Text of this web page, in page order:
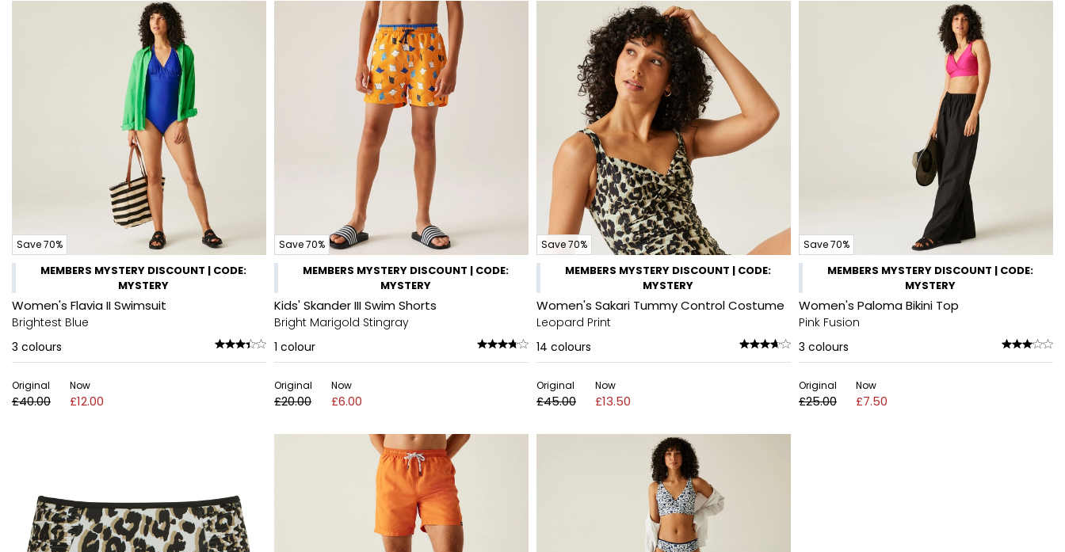
Save 70%
MEMBERS MYSTERY DISCOUNT | CODE:
MYSTERY
Women's Flavia II Swimsuit
Brightest Blue
3 colours
Original
£40.00
Now
£12.00
Save 70%
MEMBERS MYSTERY DISCOUNT | CODE:
MYSTERY
Kids' Skander III Swim Shorts
Bright Marigold Stingray
1 colour
Original
£20.00
Now
£6.00
Save 70%
MEMBERS MYSTERY DISCOUNT | CODE:
MYSTERY
Women's Sakari Tummy Control Costume
Leopard Print
14 colours
Original
£45.00
Now
£13.50
Save 70%
MEMBERS MYSTERY DISCOUNT | CODE:
MYSTERY
Women's Paloma Bikini Top
Pink Fusion
3 colours
Original
£25.00
Now
£7.50